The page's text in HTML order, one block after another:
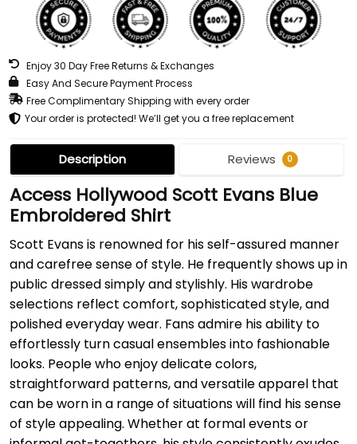
Enjoy 30 Day Free Returns & Exchanges
Easy And Secure Payment Process
Free Complimentary Shipping with every order
Your order is protected! We’ll get you a free replacement
Description Reviews 0
Access Hollywood Scott Evans Blue
Embroidered Shirt
Scott Evans is renowned for his self-assured manner
and carefree sense of style. He frequently shows up in
public dressed simply and stylishly. His wardrobe
selections reflect comfort, sophisticated style, and
polished everyday wear. Fans admire his ability to
effortlessly turn casual ensembles into fashionable
looks. People who enjoy delicate colors,
straightforward patterns, and versatile apparel that
can be worn in a range of situations will find his sense
of style appealing. Whether at formal events or